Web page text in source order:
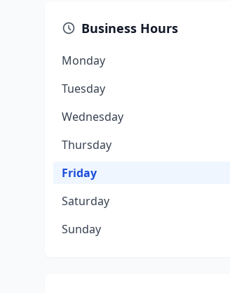
Business Hours
Monday
Tuesday
Wednesday
Thursday
Friday
Saturday
Sunday